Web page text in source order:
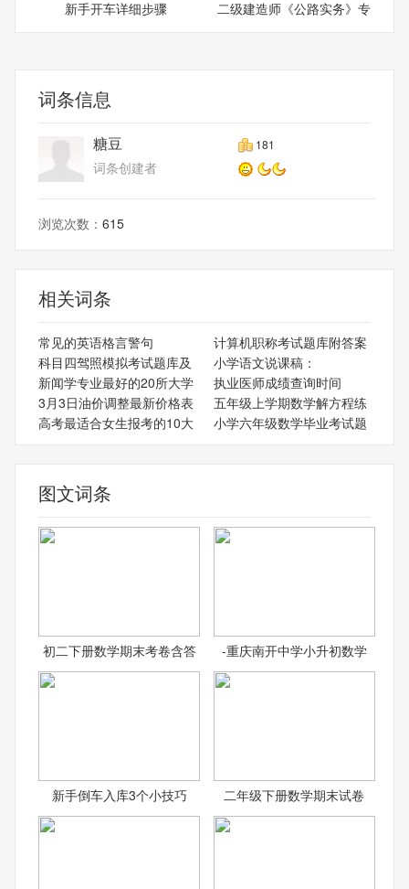
新手开车详细步骤
二级建造师《公路实务》专
词条信息
糖豆 181
词条创建者
浏览次数： 615
相关词条
常见的英语格言警句
计算机职称考试题库附答案
科目四驾照模拟考试题库及
小学语文说课稿：
新闻学专业最好的20所大学
执业医师成绩查询时间
3月3日油价调整最新价格表
五年级上学期数学解方程练
高考最适合女生报考的10大
小学六年级数学毕业考试题
图文词条
初二下册数学期末考卷含答 -重庆南开中学小升初数学
新手倒车入库3个小技巧 二年级下册数学期末试卷